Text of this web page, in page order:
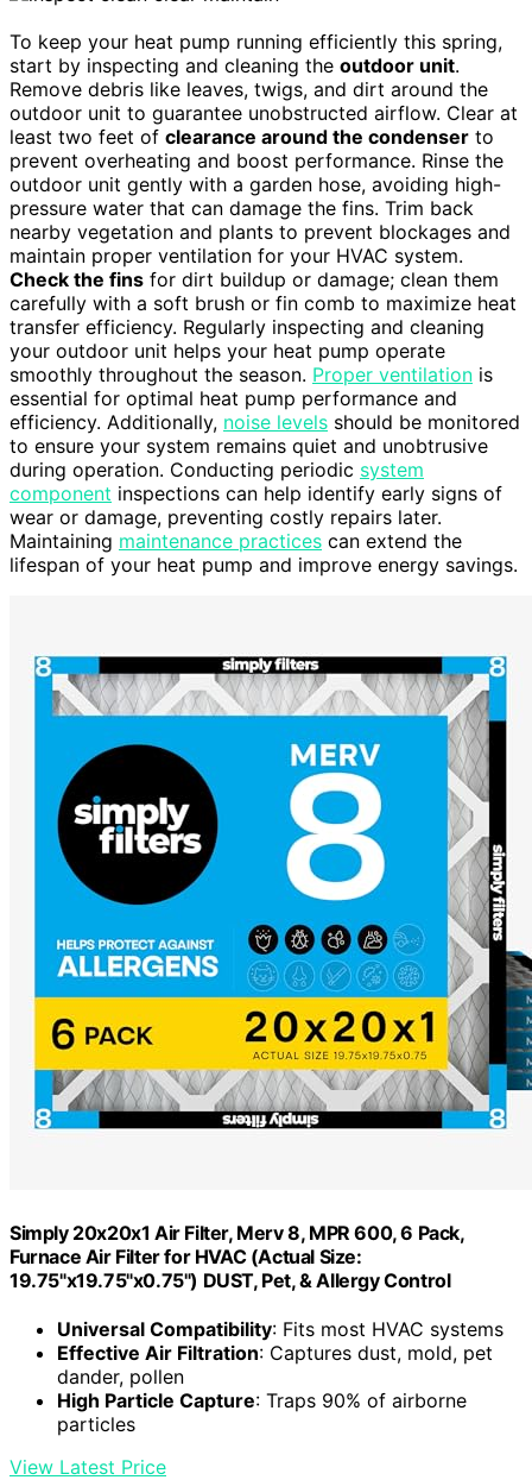
To keep your heat pump running efficiently this spring,
start by inspecting and cleaning the outdoor unit.
Remove debris like leaves, twigs, and dirt around the
outdoor unit to guarantee unobstructed airflow. Clear at
least two feet of clearance around the condenser to
prevent overheating and boost performance. Rinse the
outdoor unit gently with a garden hose, avoiding high-
pressure water that can damage the fins. Trim back
nearby vegetation and plants to prevent blockages and
maintain proper ventilation for your HVAC system.
Check the fins for dirt buildup or damage; clean them
carefully with a soft brush or fin comb to maximize heat
transfer efficiency. Regularly inspecting and cleaning
your outdoor unit helps your heat pump operate
smoothly throughout the season. Proper ventilation is
essential for optimal heat pump performance and
efficiency. Additionally, noise levels should be monitored
to ensure your system remains quiet and unobtrusive
during operation. Conducting periodic system
component inspections can help identify early signs of
wear or damage, preventing costly repairs later.
Maintaining maintenance practices can extend the
lifespan of your heat pump and improve energy savings.
Simply 20x20x1 Air Filter, Merv 8, MPR 600, 6 Pack,
Furnace Air Filter for HVAC (Actual Size:
19.75"x19.75"x0.75") DUST, Pet, & Allergy Control
Universal Compatibility: Fits most HVAC systems
Effective Air Filtration: Captures dust, mold, pet
dander, pollen
High Particle Capture: Traps 90% of airborne
particles
View Latest Price